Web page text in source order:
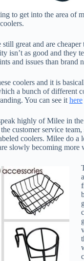
to get into the area of
still great and are
isn’t as good and they
and issues than brand
coolers and it is
a bunch of different
You can see it here
highly of Milee in
customer service
coolers. Milee do a
slowly becoming more